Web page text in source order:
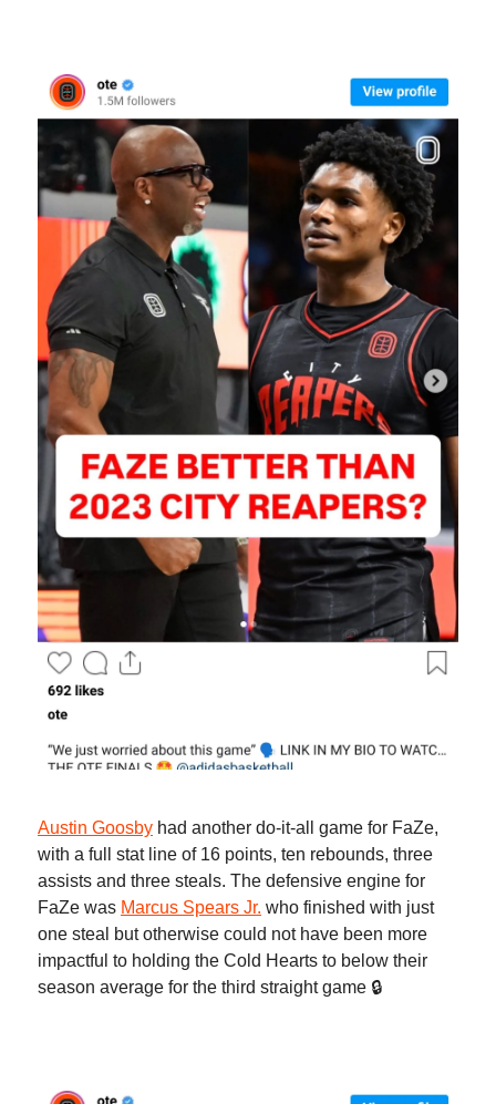
Austin Goosby had another do-it-all game for FaZe,
with a full stat line of 16 points, ten rebounds, three
assists and three steals. The defensive engine for
FaZe was Marcus Spears Jr. who finished with just
one steal but otherwise could not have been more
impactful to holding the Cold Hearts to below their
season average for the third straight game 🔒